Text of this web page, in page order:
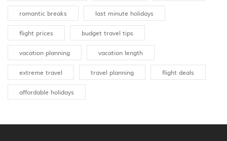
romantic breaks last minute holidays
flight prices budget travel tips
vacation planning vacation length
extreme travel travel planning flight deals
affordable holidays